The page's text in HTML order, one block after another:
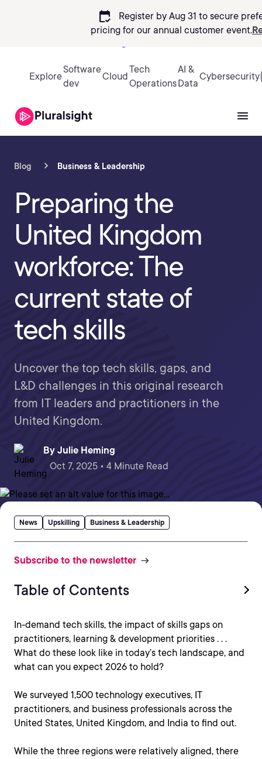
calendar_check
Register by Aug 31 to secure
pricing for our annual customer event.
Explore
Software
dev
Cloud
Tech
Operations
AI &
Data
Cybersecurity
Blog Business & Leadership
Preparing the
United Kingdom
workforce: The
current state of
tech skills
Uncover the top tech skills, gaps, and
L&D challenges in this original research
from IT leaders and practitioners in the
United Kingdom.
By Julie Heming
Oct 7, 2025 • 4 Minute Read
News Upskilling Business & Leadership
Subscribe to the newsletter
Table of Contents
In-demand tech skills, the impact of skills gaps on
practitioners, learning & development priorities . . .
What do these look like in today’s tech landscape, and
what can you expect 2026 to hold?
We surveyed 1,500 technology executives, IT
practitioners, and business professionals across the
United States, United Kingdom, and India to find out.
While the three regions were relatively aligned, there